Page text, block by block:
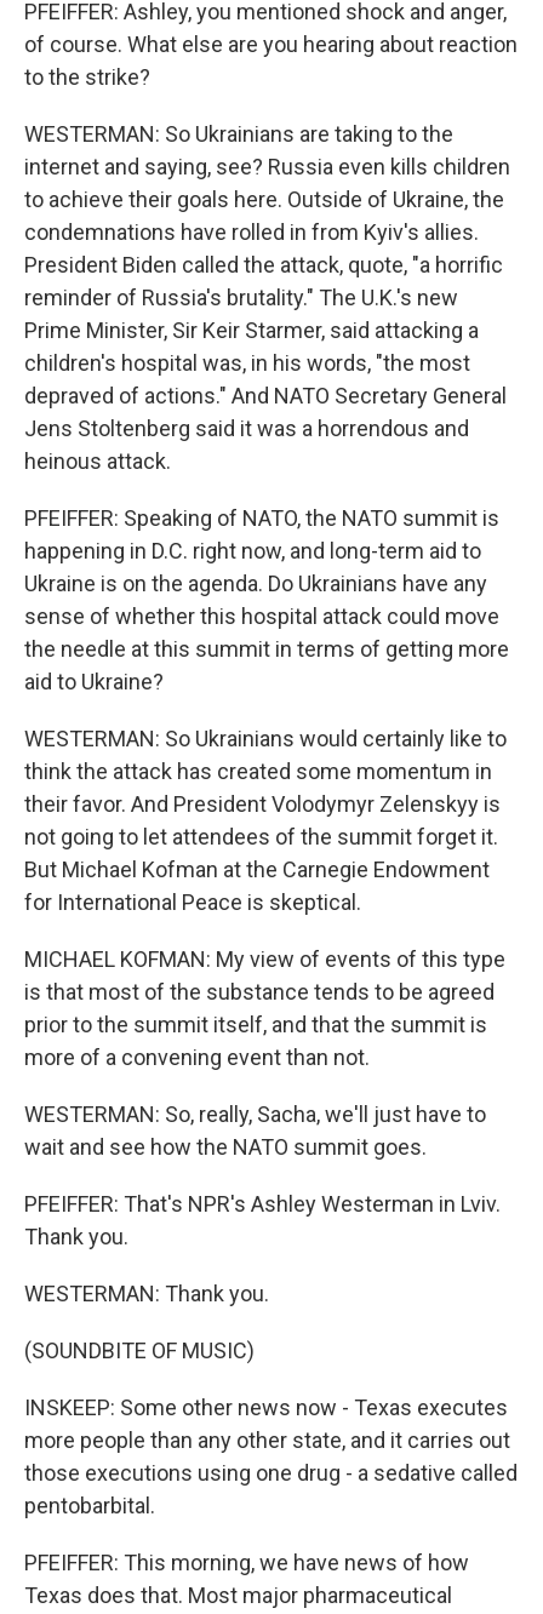
PFEIFFER: Ashley, you mentioned shock and anger,
of course. What else are you hearing about reaction
to the strike?
WESTERMAN: So Ukrainians are taking to the
internet and saying, see? Russia even kills children
to achieve their goals here. Outside of Ukraine, the
condemnations have rolled in from Kyiv's allies.
President Biden called the attack, quote, "a horrific
reminder of Russia's brutality." The U.K.'s new
Prime Minister, Sir Keir Starmer, said attacking a
children's hospital was, in his words, "the most
depraved of actions." And NATO Secretary General
Jens Stoltenberg said it was a horrendous and
heinous attack.
PFEIFFER: Speaking of NATO, the NATO summit is
happening in D.C. right now, and long-term aid to
Ukraine is on the agenda. Do Ukrainians have any
sense of whether this hospital attack could move
the needle at this summit in terms of getting more
aid to Ukraine?
WESTERMAN: So Ukrainians would certainly like to
think the attack has created some momentum in
their favor. And President Volodymyr Zelenskyy is
not going to let attendees of the summit forget it.
But Michael Kofman at the Carnegie Endowment
for International Peace is skeptical.
MICHAEL KOFMAN: My view of events of this type
is that most of the substance tends to be agreed
prior to the summit itself, and that the summit is
more of a convening event than not.
WESTERMAN: So, really, Sacha, we'll just have to
wait and see how the NATO summit goes.
PFEIFFER: That's NPR's Ashley Westerman in Lviv.
Thank you.
WESTERMAN: Thank you.
(SOUNDBITE OF MUSIC)
INSKEEP: Some other news now - Texas executes
more people than any other state, and it carries out
those executions using one drug - a sedative called
pentobarbital.
PFEIFFER: This morning, we have news of how
Texas does that. Most major pharmaceutical